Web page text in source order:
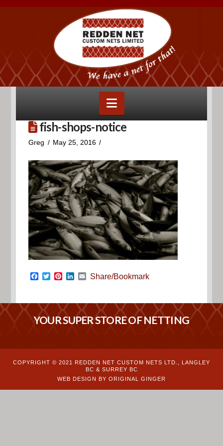
Navigation
fish-shops-notice
Greg May 25, 2016
Facebook
TwitterPinterest
LinkedIn
Email
Share/Bookmark
YOUR SUPER STORE OF NETTING
COPYRIGHT © 2021 REDDEN NET CUSTOM NETS LTD., LANGLEY
BC & SURREY BC
WEB DESIGN BY ORIGINAL GINGER